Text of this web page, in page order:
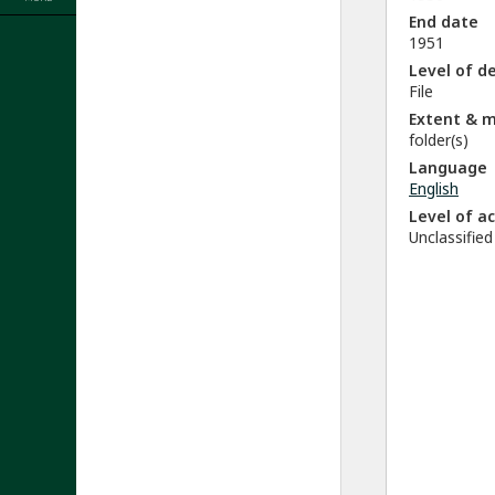
End date
1951
Level of
File
Extent &
folder(s)
Language
English
Level of
Unclassified